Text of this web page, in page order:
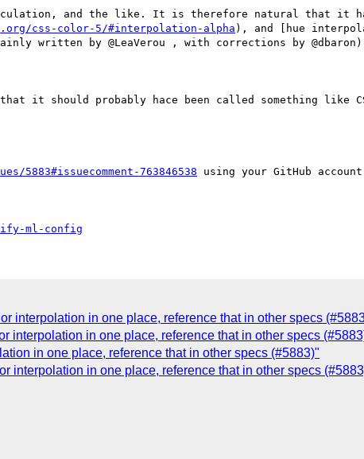
and the like. It is therefore natural that it
css-color-5/#interpolation-alpha), and [hue
written by @LeaVerou , with corrections by
probably hace been called something like
763846538 using your GitHub account
ml-config
interpolation in one place, reference that in other specs
interpolation in one place, reference that in other specs
in one place, reference that in other specs (#5883)"
interpolation in one place, reference that in other specs